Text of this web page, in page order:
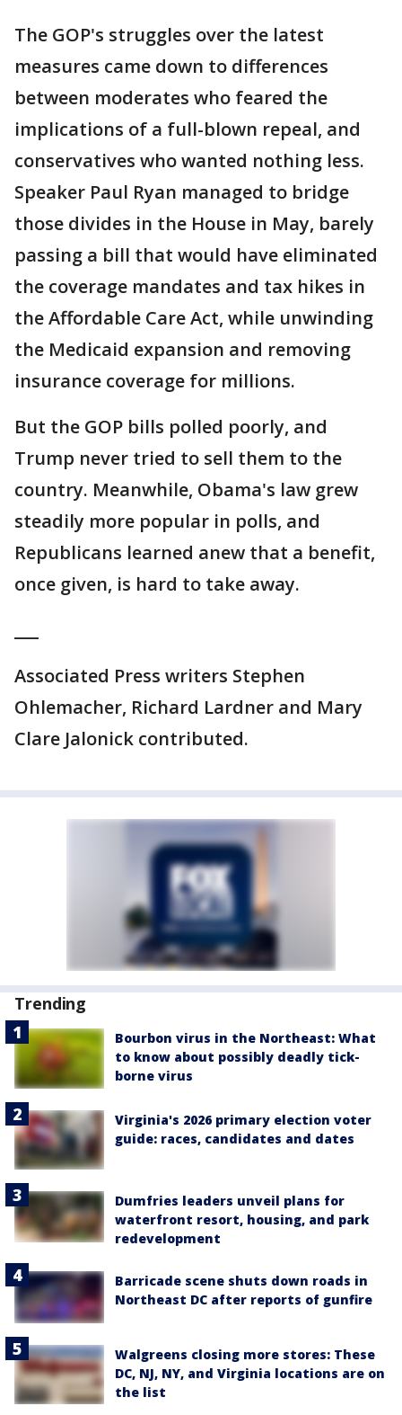
The GOP's struggles over the latest
measures came down to differences
between moderates who feared the
implications of a full-blown repeal, and
conservatives who wanted nothing less.
Speaker Paul Ryan managed to bridge
those divides in the House in May, barely
passing a bill that would have eliminated
the coverage mandates and tax hikes in
the Affordable Care Act, while unwinding
the Medicaid expansion and removing
insurance coverage for millions.
But the GOP bills polled poorly, and
Trump never tried to sell them to the
country. Meanwhile, Obama's law grew
steadily more popular in polls, and
Republicans learned anew that a benefit,
once given, is hard to take away.
Associated Press writers Stephen
Ohlemacher, Richard Lardner and Mary
Clare Jalonick contributed.
Trending
Bourbon virus in the Northeast: What
to know about possibly deadly tick-
borne virus
Virginia's 2026 primary election voter
guide: races, candidates and dates
Dumfries leaders unveil plans for
waterfront resort, housing, and park
redevelopment
Barricade scene shuts down roads in
Northeast DC after reports of gunfire
Walgreens closing more stores: These
DC, NJ, NY, and Virginia locations are on
the list